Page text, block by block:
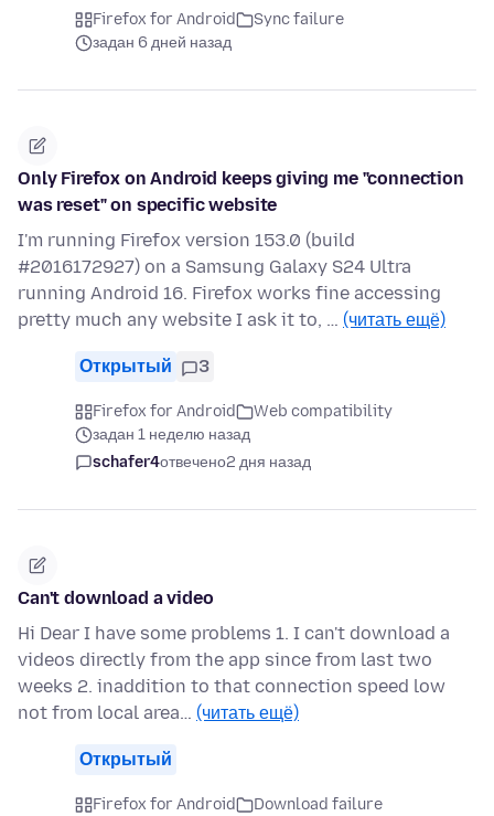
Firefox for Android
Sync failure
задан 6 дней назад
Only Firefox on Android keeps giving me "connection
was reset" on specific website
I'm running Firefox version 153.0 (build
#2016172927) on a Samsung Galaxy S24 Ultra
running Android 16. Firefox works fine accessing
pretty much any website I ask it to, … (читать ещё)
Открытый 3
Firefox for Android
Web compatibility
задан 1 неделю назад
schafer4отвечено2 дня назад
Can't download a video
Hi Dear I have some problems 1. I can't download a
videos directly from the app since from last two
weeks 2. inaddition to that connection speed low
not from local area… (читать ещё)
Открытый
Firefox for Android
Download failure